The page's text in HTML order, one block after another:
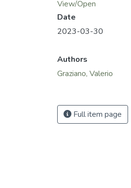
View/Open
Date
2023-03-30
Authors
Graziano, Valerio
Full item page